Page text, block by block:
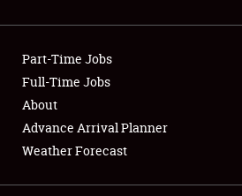
Club Relations
Full-Time Jobs
About
Weather Forecast
Part-Time Jobs
Full-Time Jobs
About
Advance Arrival Planner
Weather Forecast